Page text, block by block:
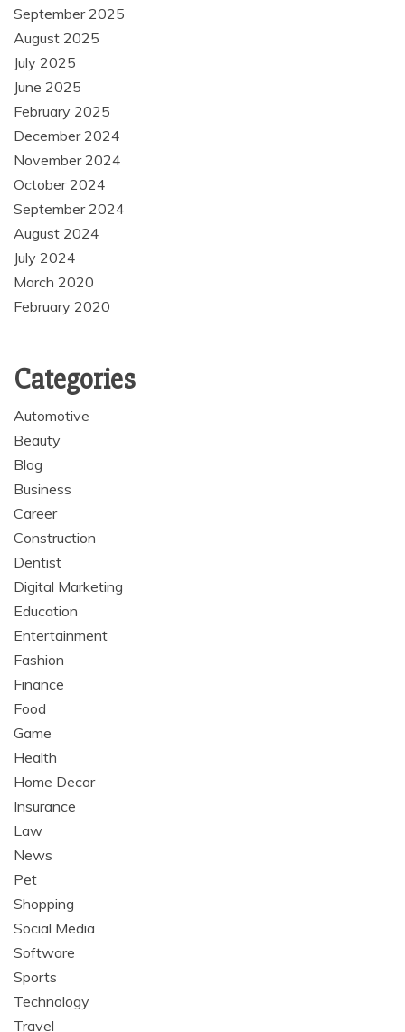
September 2025
August 2025
July 2025
June 2025
February 2025
December 2024
November 2024
October 2024
September 2024
August 2024
July 2024
March 2020
February 2020
Categories
Automotive
Beauty
Blog
Business
Career
Construction
Dentist
Digital Marketing
Education
Entertainment
Fashion
Finance
Food
Game
Health
Home Decor
Insurance
Law
News
Pet
Shopping
Social Media
Software
Sports
Technology
Travel